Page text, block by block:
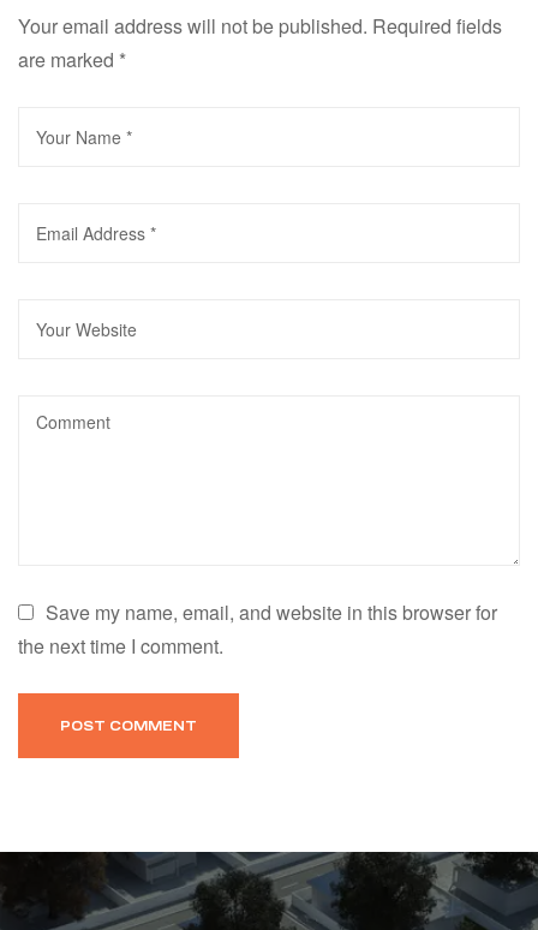
Your email address will not be published. Required fields
are marked *
Save my name, email, and website in this browser for
the next time I comment.